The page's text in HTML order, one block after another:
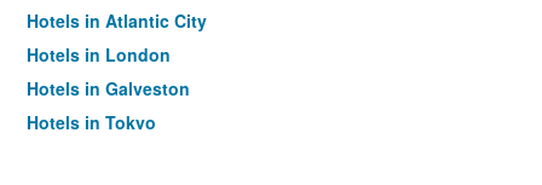
Hotels in Atlantic City
Hotels in London
Hotels in Galveston
Hotels in Tokyo